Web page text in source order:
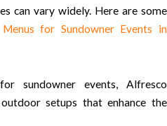
can vary widely. Here are some
Menus for Sundowner Events in
sundowner events, Alfresco
setups that enhance the